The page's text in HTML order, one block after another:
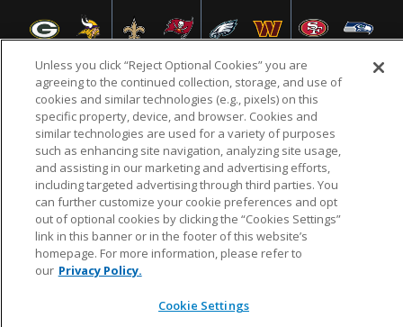
NFL.COM FAQ PRIVACY POLICY TERMS & CONDITIONS
CUSTOMER SERVICE YOUR PRIVACY CHOICES COOKIE SETTINGS
AD CHOICES
© 2026 NFL Enterprises LLC. NFL and the NFL shield
design are registered trademarks of the National
Unless you click “Reject Optional Cookies” you are
agreeing to the continued collection, storage, and use of
cookies and similar technologies (e.g., pixels) on this
specific property, device, and browser. Cookies and
similar technologies are used for a variety of purposes
such as enhancing site navigation, analyzing site usage,
and assisting in our marketing and advertising efforts,
including targeted advertising through third parties. You
can further customize your cookie preferences and opt
out of optional cookies by clicking the “Cookies Settings”
link in this banner or in the footer of this website’s
homepage. For more information, please refer to
our Privacy Policy.
Cookie Settings